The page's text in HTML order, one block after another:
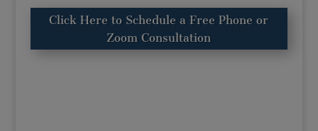
Click Here to Schedule a Free Phone or
Zoom Consultation